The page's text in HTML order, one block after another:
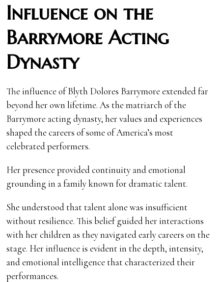
Influence on the
Barrymore Acting
Dynasty
The influence of Blyth Dolores Barrymore extended far
beyond her own lifetime. As the matriarch of the
Barrymore acting dynasty, her values and experiences
shaped the careers of some of America’s most
celebrated performers.
Her presence provided continuity and emotional
grounding in a family known for dramatic talent.
She understood that talent alone was insufficient
without resilience. This belief guided her interactions
with her children as they navigated early careers on the
stage. Her influence is evident in the depth, intensity,
and emotional intelligence that characterized their
performances.